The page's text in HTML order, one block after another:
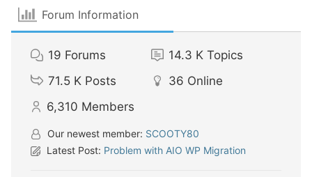
Forum Information
19 Forums 14.3 K Topics
71.5 K Posts 36 Online
6,310 Members
Our newest member: SCOOTY80
Latest Post: Problem with AIO WP Migration